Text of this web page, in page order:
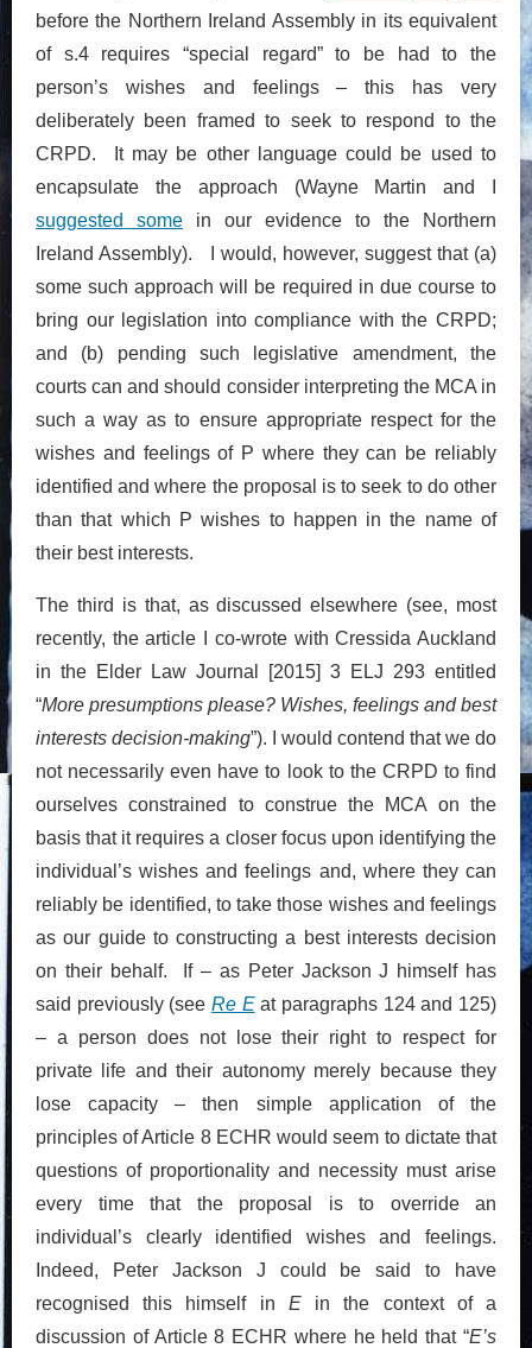
before the Northern Ireland Assembly in its equivalent
of s.4 requires “special regard” to be had to the
person’s wishes and feelings – this has very
deliberately been framed to seek to respond to the
CRPD. It may be other language could be used to
encapsulate the approach (Wayne Martin and I
suggested some in our evidence to the Northern
Ireland Assembly). I would, however, suggest that (a)
some such approach will be required in due course to
bring our legislation into compliance with the CRPD;
and (b) pending such legislative amendment, the
courts can and should consider interpreting the MCA in
such a way as to ensure appropriate respect for the
wishes and feelings of P where they can be reliably
identified and where the proposal is to seek to do other
than that which P wishes to happen in the name of
their best interests.
The third is that, as discussed elsewhere (see, most
recently, the article I co-wrote with Cressida Auckland
in the Elder Law Journal [2015] 3 ELJ 293 entitled
“More presumptions please? Wishes, feelings and best
interests decision-making”). I would contend that we do
not necessarily even have to look to the CRPD to find
ourselves constrained to construe the MCA on the
basis that it requires a closer focus upon identifying the
individual’s wishes and feelings and, where they can
reliably be identified, to take those wishes and feelings
as our guide to constructing a best interests decision
on their behalf. If – as Peter Jackson J himself has
said previously (see Re E at paragraphs 124 and 125)
– a person does not lose their right to respect for
private life and their autonomy merely because they
lose capacity – then simple application of the
principles of Article 8 ECHR would seem to dictate that
questions of proportionality and necessity must arise
every time that the proposal is to override an
individual’s clearly identified wishes and feelings.
Indeed, Peter Jackson J could be said to have
recognised this himself in Ein the context of a
discussion of Article 8 ECHR where he held that “E’s